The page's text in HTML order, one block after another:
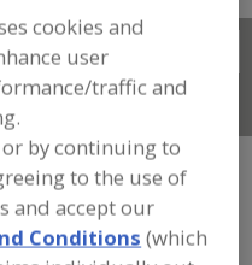
INSTRUMENTS,
»
»LABORATORY
ANALYSIS
cookies and
user
traffic and
by continuing to
to the use of
and accept our
Conditions (which